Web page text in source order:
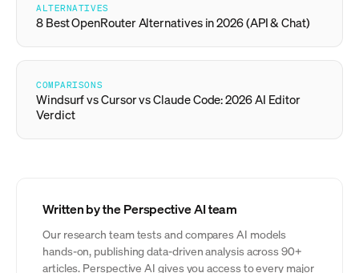
ALTERNATIVES
8 Best OpenRouter Alternatives in 2026 (API & Chat)
COMPARISONS
Windsurf vs Cursor vs Claude Code: 2026 AI Editor
Verdict
Written by the Perspective AI team
Our research team tests and compares AI models
hands-on, publishing data-driven analysis across 90+
articles. Perspective AI gives you access to every major